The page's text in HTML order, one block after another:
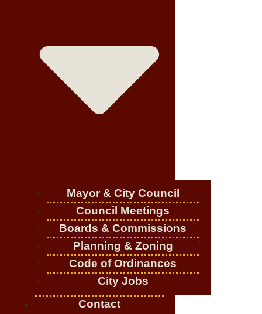
Mayor & City Council
Council Meetings
Boards & Commissions
Planning & Zoning
Code of Ordinances
City Jobs
Contact